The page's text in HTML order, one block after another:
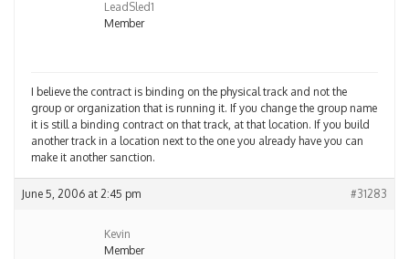
Member
I believe the contract is binding on the physical track and not the
group or organization that is running it. If you change the group name
it is still a binding contract on that track, at that location. If you build
another track in a location next to the one you already have you can
make it another sanction.
June 5, 2006 at 2:45 pm #31283
Kevin
Member